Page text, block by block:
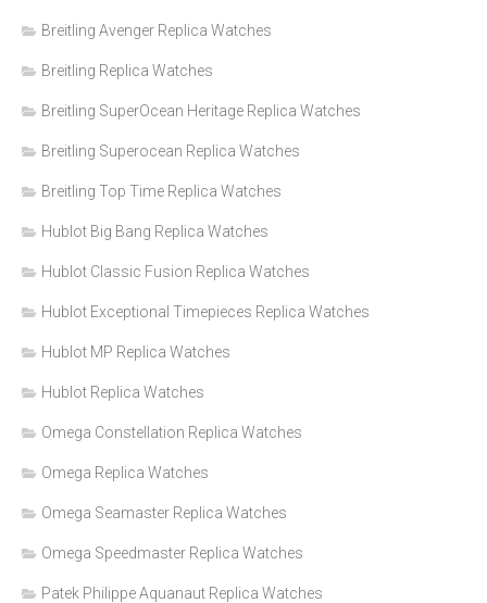
Breitling Avenger Replica Watches
Breitling Replica Watches
Breitling SuperOcean Heritage Replica Watches
Breitling Superocean Replica Watches
Breitling Top Time Replica Watches
Hublot Big Bang Replica Watches
Hublot Classic Fusion Replica Watches
Hublot Exceptional Timepieces Replica Watches
Hublot MP Replica Watches
Hublot Replica Watches
Omega Constellation Replica Watches
Omega Replica Watches
Omega Seamaster Replica Watches
Omega Speedmaster Replica Watches
Patek Philippe Aquanaut Replica Watches